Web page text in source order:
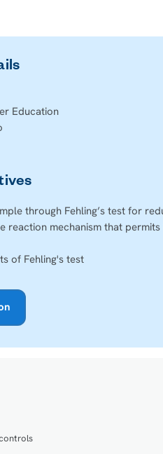
Education
through Fehling’s test for
reaction mechanism that
of Fehling's test